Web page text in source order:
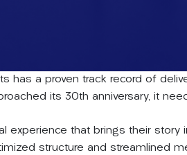
has a proven track record of
its 30th anniversary, it
experience that brings their
structure and streamlined